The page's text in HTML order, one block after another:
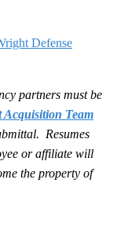
Defense
partners must be
Acquisition Team
Resumes
or affiliate will
the property of